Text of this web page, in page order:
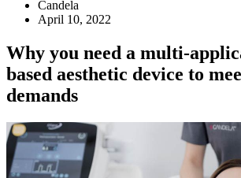
Candela
April 10, 2022
Why you need a multi-
based aesthetic device to
demands